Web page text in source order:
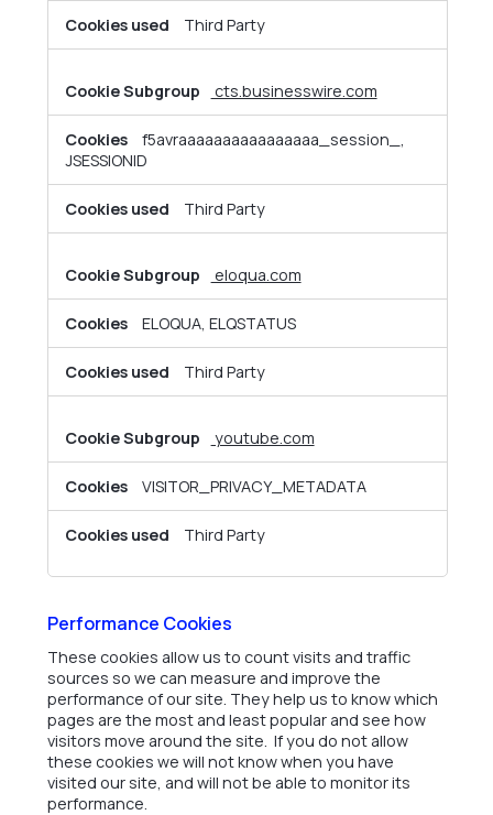
Third Party
cts.businesswire.com
f5avraaaaaaaaaaaaaaaa_session_,
JSESSIONID
Third Party
eloqua.com
ELOQUA, ELQSTATUS
Third Party
youtube.com
VISITOR_PRIVACY_METADATA
Third Party
Performance Cookies
These cookies allow us to count visits and traffic
sources so we can measure and improve the
performance of our site. They help us to know which
pages are the most and least popular and see how
visitors move around the site. If you do not allow
these cookies we will not know when you have
visited our site, and will not be able to monitor its
performance.